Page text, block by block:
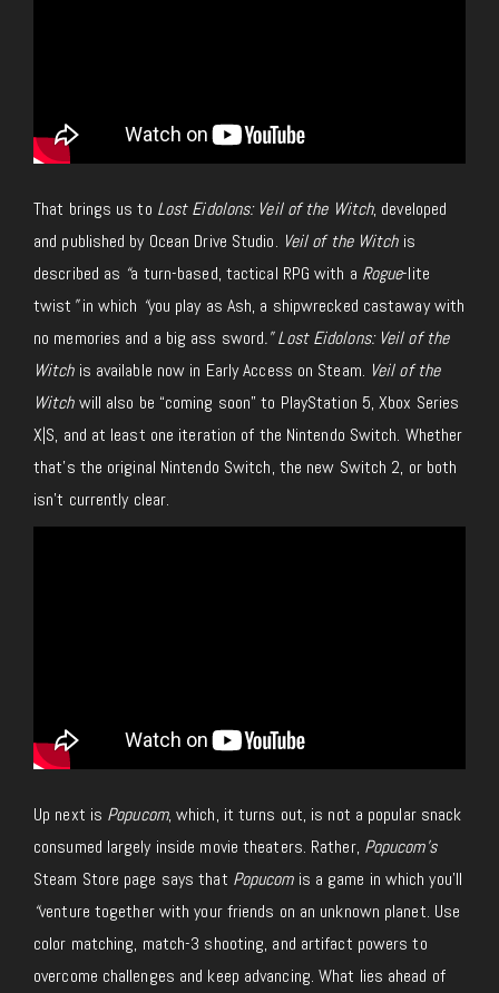
That brings us to Lost Eidolons: Veil of the Witch, developed
and published by Ocean Drive Studio. Veil of the Witchis
described as “a turn-based, tactical RPG with a Rogue-lite
twist ”in which “you play as Ash, a shipwrecked castaway with
no memories and a big ass sword.” Lost Eidolons: Veil of the
Witchis available now in Early Access on Steam. Veil of the
Witchwill also be “coming soon” to PlayStation 5, Xbox Series
X|S, and at least one iteration of the Nintendo Switch. Whether
that’s the original Nintendo Switch, the new Switch 2, or both
isn’t currently clear.
Up next is Popucom, which, it turns out, is not a popular snack
consumed largely inside movie theaters. Rather, Popucom’s
Steam Store page says that Popucomis a game in which you’ll
“venture together with your friends on an unknown planet. Use
color matching, match-3 shooting, and artifact powers to
overcome challenges and keep advancing. What lies ahead of